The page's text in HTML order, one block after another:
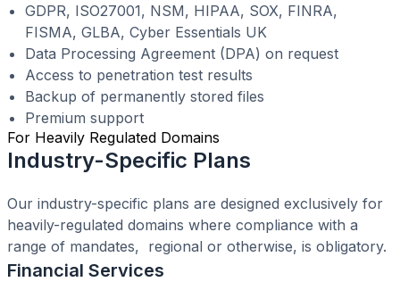
GDPR, ISO27001, NSM, HIPAA, SOX, FINRA,
FISMA, GLBA, Cyber Essentials UK
Data Processing Agreement (DPA) on request
Access to penetration test results
Backup of permanently stored files
Premium support
For Heavily Regulated Domains
Industry-Specific Plans
Our industry-specific plans are designed exclusively for
heavily-regulated domains where compliance with a
range of mandates, regional or otherwise, is obligatory.
Financial Services